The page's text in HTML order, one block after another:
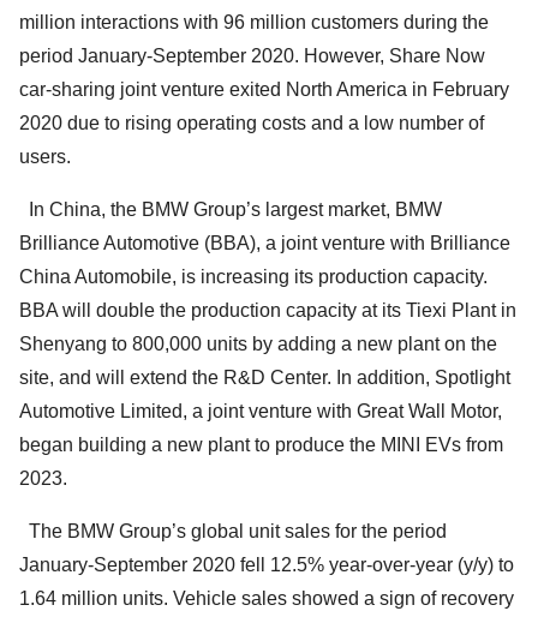
million interactions with 96 million customers during the
period January-September 2020. However, Share Now
car-sharing joint venture exited North America in February
2020 due to rising operating costs and a low number of
users.
In China, the BMW Group’s largest market, BMW
Brilliance Automotive (BBA), a joint venture with Brilliance
China Automobile, is increasing its production capacity.
BBA will double the production capacity at its Tiexi Plant in
Shenyang to 800,000 units by adding a new plant on the
site, and will extend the R&D Center. In addition, Spotlight
Automotive Limited, a joint venture with Great Wall Motor,
began building a new plant to produce the MINI EVs from
2023.
The BMW Group’s global unit sales for the period
January-September 2020 fell 12.5% year-over-year (y/y) to
1.64 million units. Vehicle sales showed a sign of recovery